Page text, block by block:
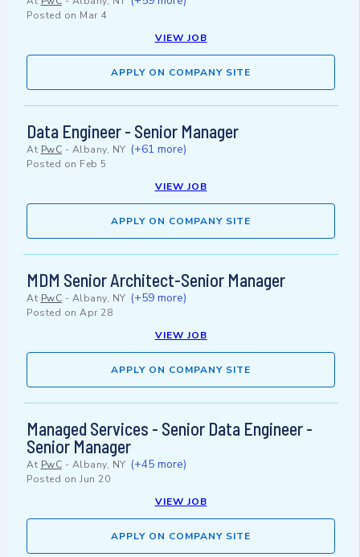
Posted on Mar 4
VIEW JOB
APPLY ON COMPANY SITE
Data Engineer - Senior Manager
At PwC - Albany, NY (+61 more)
Posted on Feb 5
VIEW JOB
APPLY ON COMPANY SITE
MDM Senior Architect-Senior Manager
At PwC - Albany, NY (+59 more)
Posted on Apr 28
VIEW JOB
APPLY ON COMPANY SITE
Managed Services - Senior Data Engineer -
Senior Manager
At PwC - Albany, NY (+45 more)
Posted on Jun 20
VIEW JOB
APPLY ON COMPANY SITE